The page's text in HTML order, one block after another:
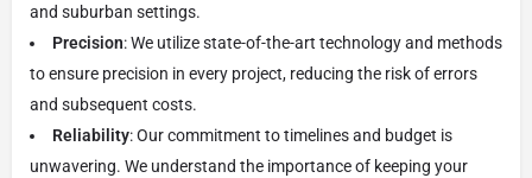
and suburban settings.
Precision: We utilize state-of-the-art technology and methods
to ensure precision in every project, reducing the risk of errors
and subsequent costs.
Reliability: Our commitment to timelines and budget is
unwavering. We understand the importance of keeping your